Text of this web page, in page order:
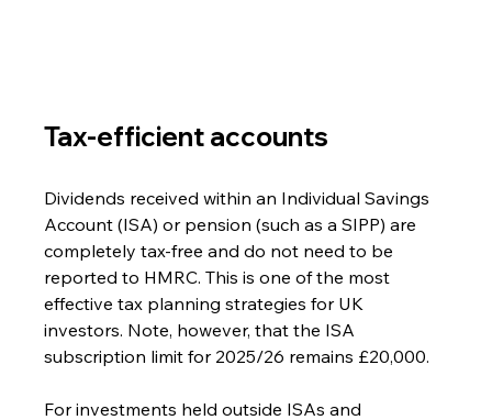
Tax-efficient accounts
Dividends received within an Individual Savings
Account (ISA) or pension (such as a SIPP) are
completely tax-free and do not need to be
reported to HMRC. This is one of the most
effective tax planning strategies for UK
investors. Note, however, that the ISA
subscription limit for 2025/26 remains £20,000.
For investments held outside ISAs and